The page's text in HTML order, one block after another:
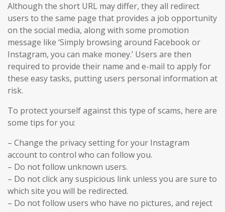
Although the short URL may differ, they all redirect
users to the same page that provides a job opportunity
on the social media, along with some promotion
message like ‘Simply browsing around Facebook or
Instagram, you can make money.’ Users are then
required to provide their name and e-mail to apply for
these easy tasks, putting users personal information at
risk.
To protect yourself against this type of scams, here are
some tips for you:
– Change the privacy setting for your Instagram
account to control who can follow you.
– Do not follow unknown users.
– Do not click any suspicious link unless you are sure to
which site you will be redirected.
– Do not follow users who have no pictures, and reject